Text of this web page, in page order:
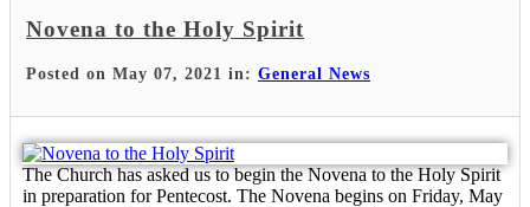
Novena to the Holy Spirit
Posted on May 07, 2021 in: General News
The Church has asked us to begin the Novena to the Holy Spirit
in preparation for Pentecost. The Novena begins on Friday, May